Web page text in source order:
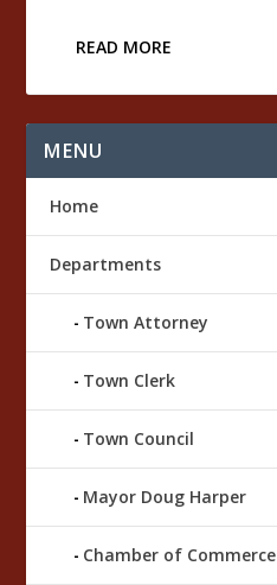
READ MORE
MENU
Home
Departments
Town Attorney
Town Clerk
Town Council
Mayor Doug Harper
Chamber of Commerce